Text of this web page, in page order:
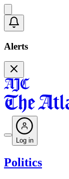
Alerts
Log in
Politics